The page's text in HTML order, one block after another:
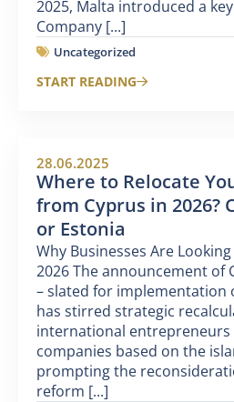
2025, Malta introduced a
Company [...]
Uncategorized
START READING
28.06.2025
Where to Relocate
from Cyprus in 2026?
or Estonia
Why Businesses Are
2026 The announcement of
– slated for implementation
has stirred strategic
international entrepreneurs
companies based on the
prompting the
reform [...]